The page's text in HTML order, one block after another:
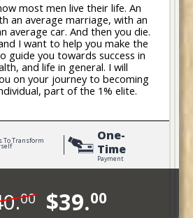
most men live their life. An
an average marriage, with an
average car. And then you die.
I want to help you make the
guide you towards success in
and life in general. I will
on your journey to becoming
part of the 1% elite.
To Transform
One-
Time
Payment
00 $39.00